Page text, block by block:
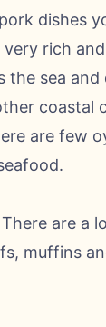
dishes
very rich
the sea
coastal
are few
are a
muffins